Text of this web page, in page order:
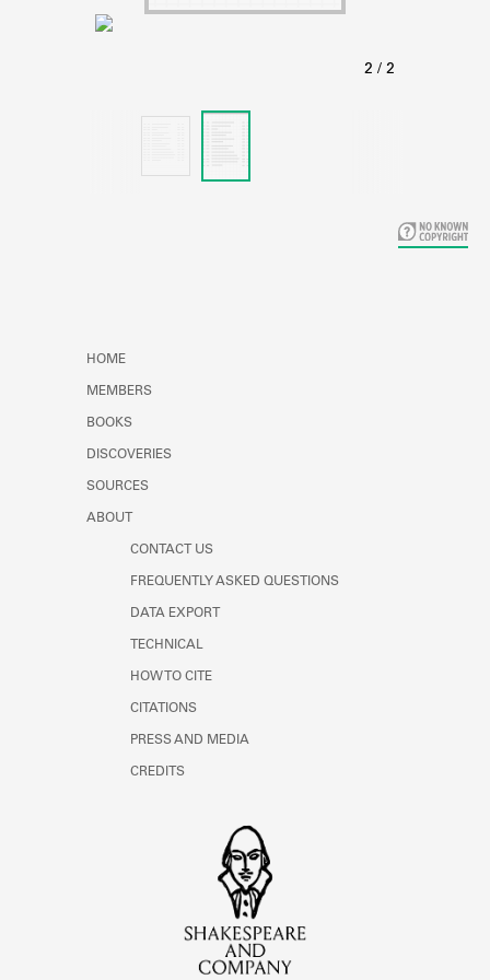
Learn about the Shakespeare and
HOME
MEMBERS
BOOKS
DISCOVERIES
SOURCES
ABOUT
CONTACT US
FREQUENTLY ASKED QUESTIONS
DATA EXPORT
TECHNICAL
HOW TO CITE
CITATIONS
PRESS AND MEDIA
CREDITS